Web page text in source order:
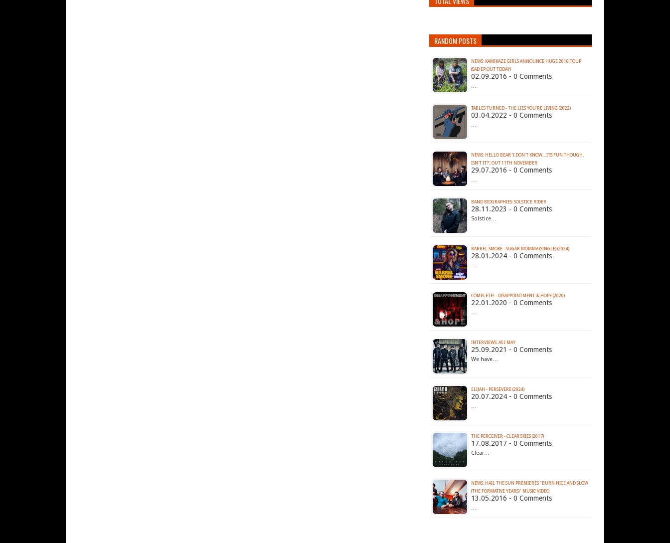
RANDOM POSTS
NEWS: KAMIKAZE GIRLS ANNOUNCE HUGE 2016 TOUR
(SAD EP OUT TODAY)
02.09.2016 - 0 Comments
…
TABLES TURNED - THE LIES YOU'RE LIVING (2022)
03.04.2022 - 0 Comments
…
NEWS: HELLO BEAR 'I DON'T KNOW....ITS FUN THOUGH,
ISN'T IT?', OUT 11TH NOVEMBER
29.07.2016 - 0 Comments
…
BAND BIOGRAPHIES: SOLSTICE RIDER
28.11.2023 - 0 Comments
Solstice…
BARREL SMOKE - SUGAR MOMMA (SINGLE) (2024)
28.01.2024 - 0 Comments
…
COMPLETE! - DISAPPOINTMENT & HOPE (2020)
22.01.2020 - 0 Comments
…
INTERVIEWS: AS I MAY
25.09.2021 - 0 Comments
We have…
ELIJAH - PERSEVERE (2024)
20.07.2024 - 0 Comments
…
THE PERCEIVER - CLEAR SKIES (2017)
17.08.2017 - 0 Comments
Clear…
NEWS: HAIL THE SUN PREMIERES "BURN NICE AND SLOW
13.05.2016 - 0 Comments
…